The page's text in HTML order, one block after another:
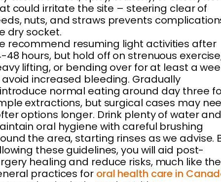
could irritate the site – steering clear of
nuts, and straws prevents
dry socket.
recommend resuming light activities after
48 hours, but hold off on strenuous
lifting, or bending over for at least a
increased bleeding. Gradually
normal eating around day three
extractions, but surgical cases may
options longer. Drink plenty of water
oral hygiene with careful brushing
the area, starting rinses as we advise.
these guidelines, you will aid post-
healing and reduce risks, much like the
practices for oral health care in